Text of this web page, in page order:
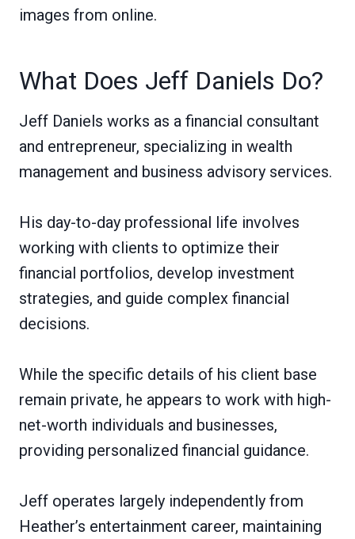
images from online.
What Does Jeff Daniels Do?
Jeff Daniels works as a financial consultant
and entrepreneur, specializing in wealth
management and business advisory services.
His day-to-day professional life involves
working with clients to optimize their
financial portfolios, develop investment
strategies, and guide complex financial
decisions.
While the specific details of his client base
remain private, he appears to work with high-
net-worth individuals and businesses,
providing personalized financial guidance.
Jeff operates largely independently from
Heather’s entertainment career, maintaining